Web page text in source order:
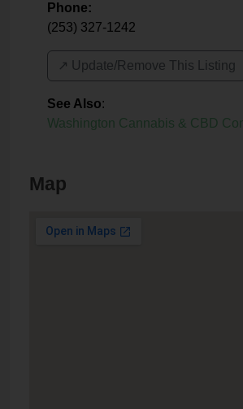
Phone:
(253) 327-1242
↗️ Update/Remove This Listing
See Also:
Washington Cannabis & CBD
Map